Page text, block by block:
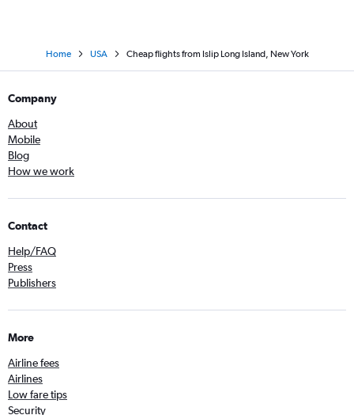
Home USA Cheap flights from Islip Long Island, New York
Company
About
Mobile
Blog
How we work
Contact
Help/FAQ
Press
Publishers
More
Airline fees
Airlines
Low fare tips
Security